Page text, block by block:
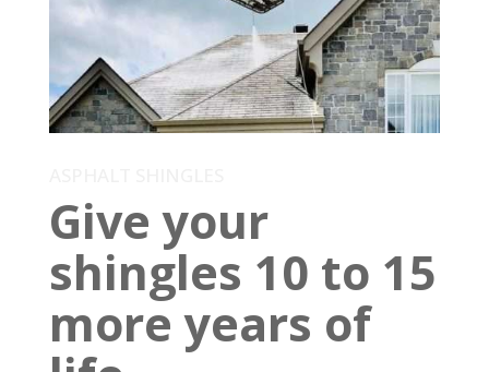
Give your
shingles 10 to 15
more years of